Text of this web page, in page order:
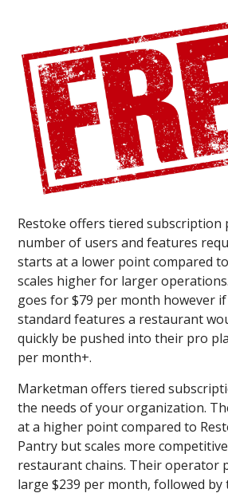
Restoke offers tiered subscription
number of users and features
starts at a lower point compared
scales higher for larger
goes for $79 per month however
standard features a restaurant
quickly be pushed into their pro
per month+.
Marketman offers tiered
the needs of your organization.
at a higher point compared to
Pantry but scales more
restaurant chains. Their operator
large $239 per month, followed